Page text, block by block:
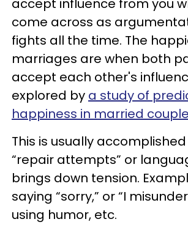
accept influence from you
come across as
fights all the time. The
marriages are when both
accept each other's
explored by a study of
happiness in married
This is usually
“repair attempts” or
brings down tension.
saying “sorry,” or “I
using humor, etc.